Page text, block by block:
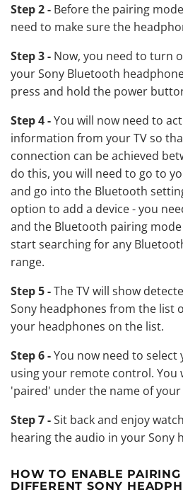
Step 2 - Before the pairing
need to make sure the
Step 3 - Now, you need to turn
your Sony Bluetooth
press and hold the power
Step 4 -You will now need to
information from your TV so
connection can be achieved
do this, you will need to go to
and go into the Bluetooth
option to add a device - you
and the Bluetooth pairing
start searching for any
range.
Step 5 -The TV will show
Sony headphones from the list
your headphones on the list.
Step 6 -You now need to
using your remote control. You
'paired' under the name of
Step 7 -Sit back and enjoy
hearing the audio in your Sony
HOW TO ENABLE
DIFFERENT SONY